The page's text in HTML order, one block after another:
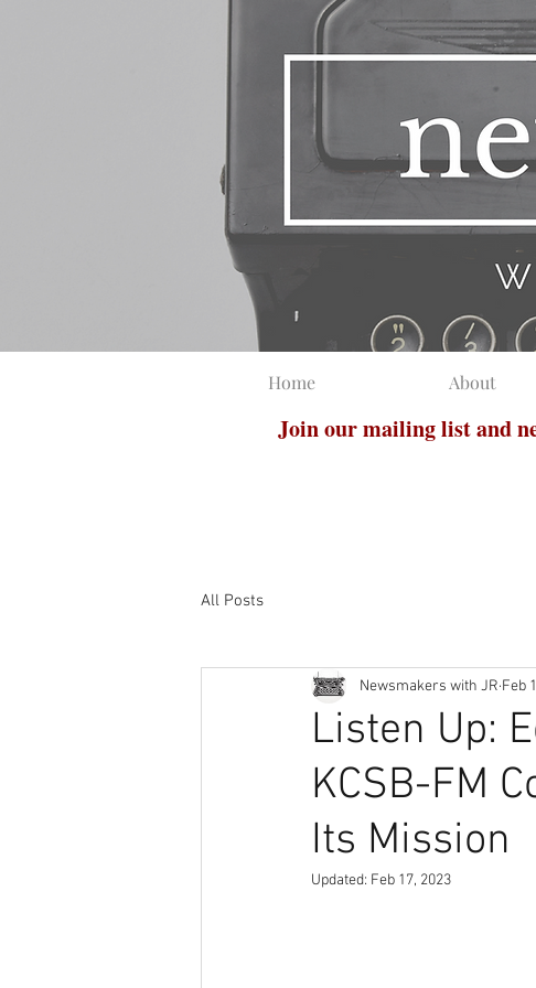
Home About
Join our mailing list and
All Posts
Listen Up:
KCSB-FM
Its Mission
Newsmakers with JR Feb
Updated: Feb 17, 2023